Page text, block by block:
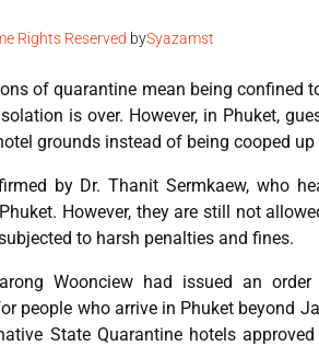
Rights Reserved bySyazamst
of quarantine mean being
is over. However, in Phuket,
grounds instead of being cooped
by Dr. Thanit Sermkaew, who
However, they are still not
to harsh penalties and fines.
Woonciew had issued an
people who arrive in Phuket beyond
State Quarantine hotels